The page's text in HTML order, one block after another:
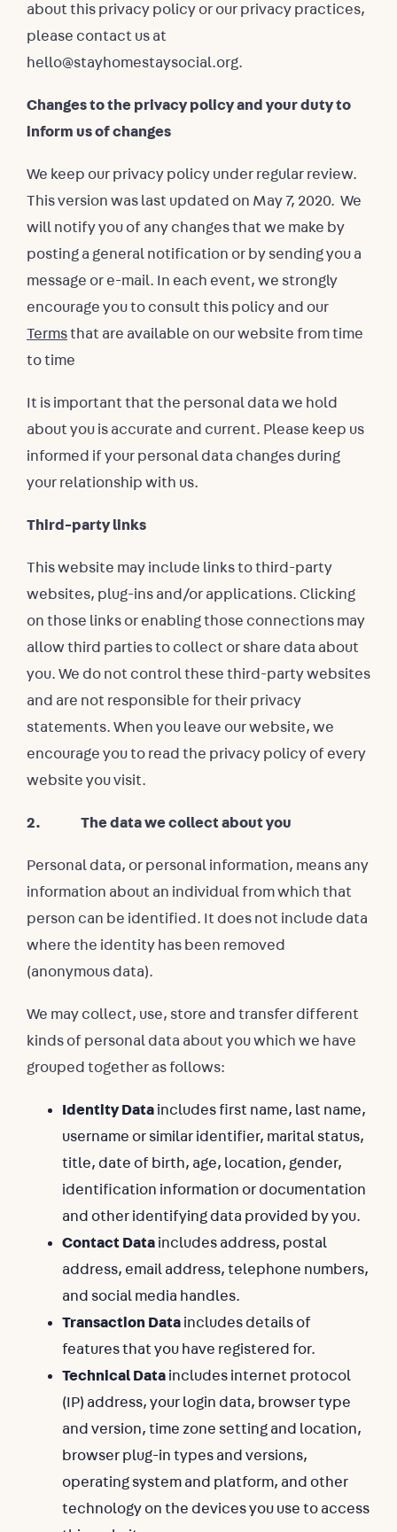
about this privacy policy or our privacy practices,
please contact us at
hello@stayhomestaysocial.org.
Changes to the privacy policy and your duty to
inform us of changes
We keep our privacy policy under regular review.
This version was last updated on May 7, 2020. We
will notify you of any changes that we make by
posting a general notification or by sending you a
message or e-mail. In each event, we strongly
encourage you to consult this policy and our
Termsthat are available on our website from time
to time
It is important that the personal data we hold
about you is accurate and current. Please keep us
informed if your personal data changes during
your relationship with us.
Third-party links
This website may include links to third-party
websites, plug-ins and/or applications. Clicking
on those links or enabling those connections may
allow third parties to collect or share data about
you. We do not control these third-party websites
and are not responsible for their privacy
statements. When you leave our website, we
encourage you to read the privacy policy of every
website you visit.
2. The data we collect about you
Personal data, or personal information, means any
information about an individual from which that
person can be identified. It does not include data
where the identity has been removed
(anonymous data).
We may collect, use, store and transfer different
kinds of personal data about you which we have
grouped together as follows:
Identity Data includes first name, last name,
username or similar identifier, marital status,
title, date of birth, age, location, gender,
identification information or documentation
and other identifying data provided by you.
Contact Data includes address, postal
address, email address, telephone numbers,
and social media handles.
Transaction Data includes details of
features that you have registered for.
Technical Data includes internet protocol
(IP) address, your login data, browser type
and version, time zone setting and location,
browser plug-in types and versions,
operating system and platform, and other
technology on the devices you use to access